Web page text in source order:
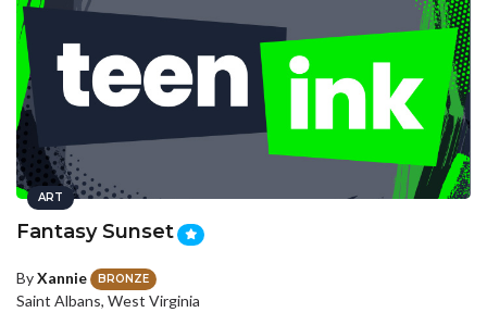
ART
Fantasy Sunset
ByXannie BRONZE
Saint Albans, West Virginia